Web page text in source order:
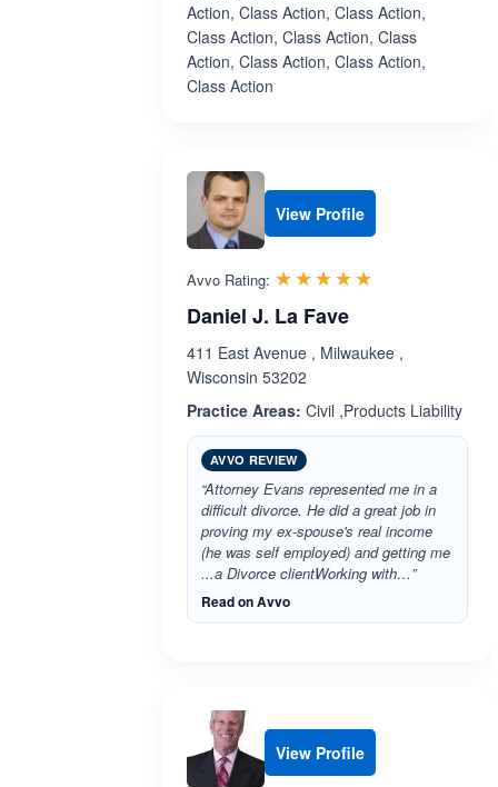
Action, Class Action, Class Action,
Class Action, Class Action, Class
Action, Class Action, Class Action,
Class Action
View Profile
Avvo Rating: ☆☆☆☆☆
★★★★★
Daniel J. La Fave
411 East Avenue , Milwaukee ,
Wisconsin 53202
Practice Areas: Civil ,Products Liability
AVVO REVIEW
“Attorney Evans represented me in a
difficult divorce. He did a great job in
proving my ex-spouse's real income
(he was self employed) and getting me
...a Divorce clientWorking with…”
Read on Avvo
View Profile